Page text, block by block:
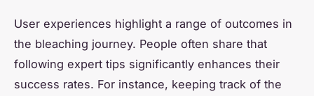
User experiences highlight a range of outcomes in
the bleaching journey. People often share that
following expert tips significantly enhances their
success rates. For instance, keeping track of the